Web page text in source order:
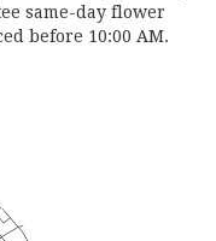
same-day flower
before 10:00 AM.